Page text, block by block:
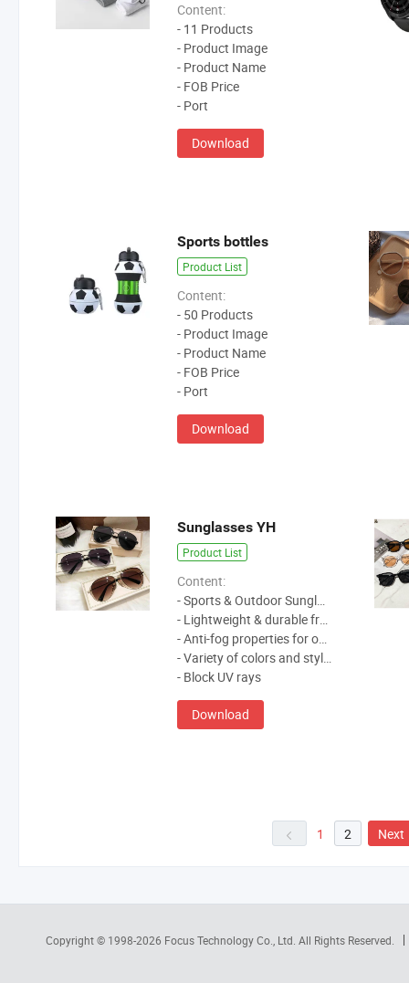
Content:
- 11 Products
- Product Image
- Product Name
- FOB Price
- Port
Download
Sports bottles
Product List
Content:
- 50 Products
- Product Image
- Product Name
- FOB Price
- Port
Download
Sunglasses YH
Product List
Content:
- Sports & Outdoor Sunglasses
- Lightweight & durable frames
- Anti-fog properties for outdoor activities
- Variety of colors and styles to choose from
- Block UV rays
Download
1 2 Next
Copyright © 1998-2026 Focus Technology Co., Ltd. All Rights Reserved.